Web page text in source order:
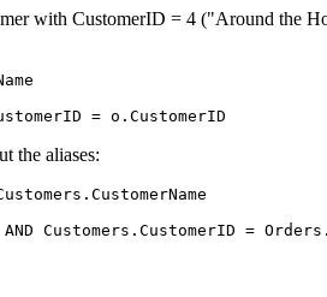
with CustomerID = 4 ("Around the
the aliases: